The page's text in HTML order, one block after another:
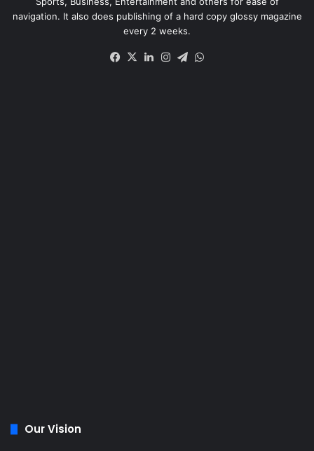
navigation. It also does publishing of a hard copy glossy magazine
every 2 weeks.
Facebook
X LinkedIn
Instagram
Telegram
Our Vision